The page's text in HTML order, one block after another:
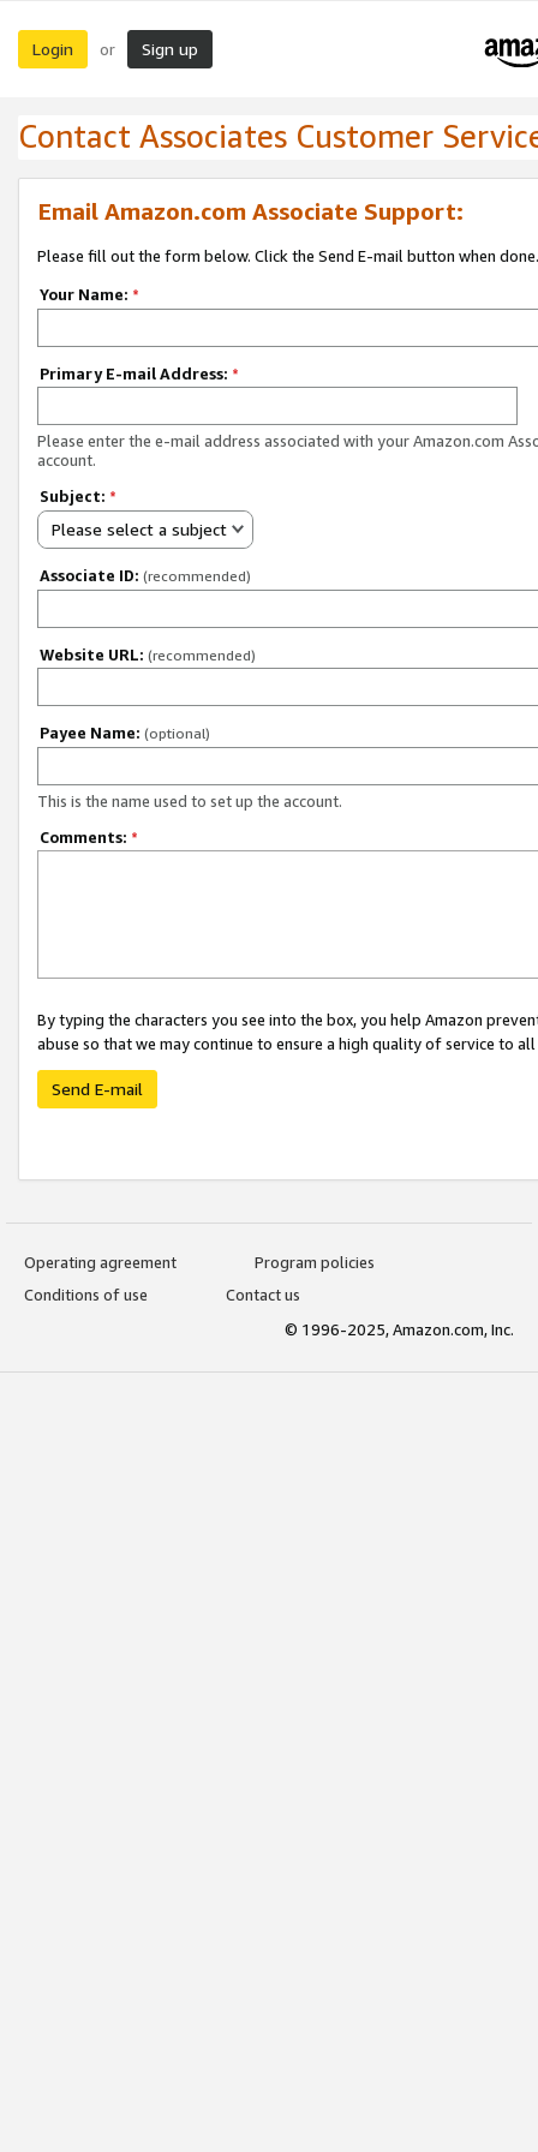
Login or Sign up
Contact Associates Customer
Email Amazon.com Associate Support:
Please fill out the form below. Click the Send E-mail button when done.
Your Name: *
Primary E-mail Address: *
Please enter the e-mail address associated with your Amazon.com
account.
Subject: *
Please select a subject
Associate ID: (recommended)
Website URL: (recommended)
Payee Name: (optional)
This is the name used to set up the account.
Comments: *
By typing the characters you see into the box, you help Amazon
abuse so that we may continue to ensure a high quality of service to
Send E-mail
Operating agreement
Program policies
Conditions of use
Contact us
© 1996-2025, Amazon.com, Inc.